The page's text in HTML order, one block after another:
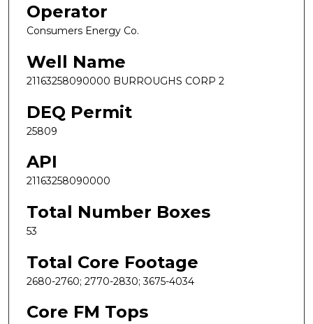
Operator
Consumers Energy Co.
Well Name
21163258090000 BURROUGHS CORP 2
DEQ Permit
25809
API
21163258090000
Total Number Boxes
53
Total Core Footage
2680-2760; 2770-2830; 3675-4034
Core FM Tops